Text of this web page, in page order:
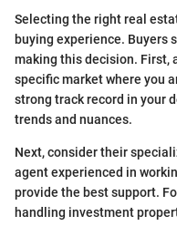
Selecting the right real
buying experience. Buyers
making this decision. First,
specific market where you
strong track record in your
trends and nuances.
Next, consider their
agent experienced in
provide the best support.
handling investment